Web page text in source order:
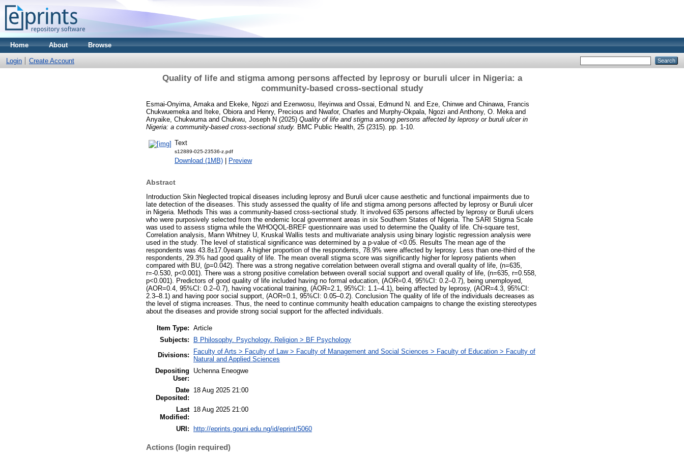
Home About Browse
Login Create Account
Quality of life and stigma among persons affected by leprosy or buruli ulcer in Nigeria: a
community-based cross-sectional study
Esmai-Onyima, Amaka and Ekeke, Ngozi and Ezenwosu, Ifeyinwa and Ossai, Edmund N. and Eze, Chinwe and Chinawa, Francis
Chukwuemeka and Iteke, Obiora and Henry, Precious and Nwafor, Charles and Murphy-Okpala, Ngozi and Anthony, O. Meka and
Anyaike, Chukwuma and Chukwu, Joseph N (2025) Quality of life and stigma among persons affected by leprosy or buruli ulcer in
Nigeria: a community-based cross-sectional study. BMC Public Health, 25 (2315). pp. 1-10.
Text
s12889-025-23536-z.pdf
Download (1MB) | Preview
Abstract
Introduction Skin Neglected tropical diseases including leprosy and Buruli ulcer cause aesthetic and functional impairments due to
late detection of the diseases. This study assessed the quality of life and stigma among persons affected by leprosy or Buruli ulcer
in Nigeria. Methods This was a community-based cross-sectional study. It involved 635 persons affected by leprosy or Buruli ulcers
who were purposively selected from the endemic local government areas in six Southern States of Nigeria. The SARI Stigma Scale
was used to assess stigma while the WHOQOL-BREF questionnaire was used to determine the Quality of life. Chi-square test,
Correlation analysis, Mann Whitney U, Kruskal Wallis tests and multivariate analysis using binary logistic regression analysis were
used in the study. The level of statistical significance was determined by a p-value of <0.05. Results The mean age of the
respondents was 43.8±17.0years. A higher proportion of the respondents, 78.9% were affected by leprosy. Less than one-third of the
respondents, 29.3% had good quality of life. The mean overall stigma score was significantly higher for leprosy patients when
compared with BU, (p=0.042). There was a strong negative correlation between overall stigma and overall quality of life, (n=635,
r=-0.530, p<0.001). There was a strong positive correlation between overall social support and overall quality of life, (n=635, r=0.558,
p<0.001). Predictors of good quality of life included having no formal education, (AOR=0.4, 95%CI: 0.2–0.7), being unemployed,
(AOR=0.4, 95%CI: 0.2–0.7), having vocational training, (AOR=2.1, 95%CI: 1.1–4.1), being affected by leprosy, (AOR=4.3, 95%CI:
2.3–8.1) and having poor social support, (AOR=0.1, 95%CI: 0.05–0.2). Conclusion The quality of life of the individuals decreases as
the level of stigma increases. Thus, the need to continue community health education campaigns to change the existing stereotypes
about the diseases and provide strong social support for the affected individuals.
Item Type: Article
Subjects:
B Philosophy. Psychology. Religion > BF Psychology
Divisions:
Faculty of Arts > Faculty of Law > Faculty of Management and Social Sciences > Faculty of Education > Faculty of
Natural and Applied Sciences
Depositing
User:
Uchenna Eneogwe
Date
Deposited:
18 Aug 2025 21:00
Last
Modified:
18 Aug 2025 21:00
URI: http://eprints.gouni.edu.ng/id/eprint/5060
Actions (login required)